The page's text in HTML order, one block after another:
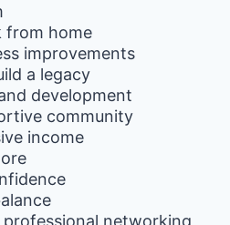
from home
improvements
a legacy
development
community
income
networking